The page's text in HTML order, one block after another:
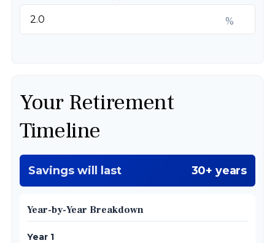
%
Your Retirement
Timeline
Savings will last 30+ years
Year-by-Year Breakdown
Year 1